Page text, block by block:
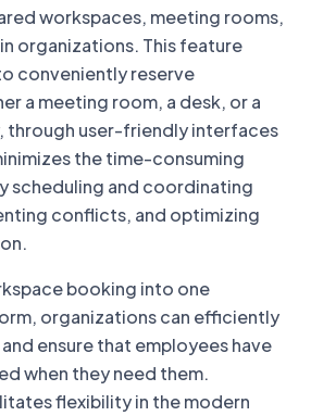
workspaces, meeting rooms,
organizations. This feature
conveniently reserve
a meeting room, a desk, or a
through user-friendly interfaces
the time-consuming
scheduling and coordinating
conflicts, and optimizing
booking into one
organizations can efficiently
ensure that employees have
when they need them.
flexibility in the modern